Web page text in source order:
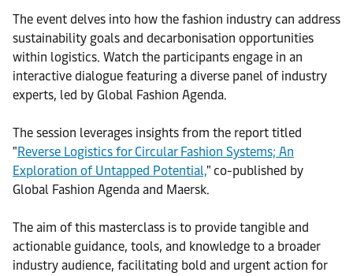
The event delves into how the fashion industry can address
sustainability goals and decarbonisation opportunities
within logistics. Watch the participants engage in an
interactive dialogue featuring a diverse panel of industry
experts, led by Global Fashion Agenda.
The session leverages insights from the report titled
"Reverse Logistics for Circular Fashion Systems; An
Exploration of Untapped Potential," co-published by
Global Fashion Agenda and Maersk.
The aim of this masterclass is to provide tangible and
actionable guidance, tools, and knowledge to a broader
industry audience, facilitating bold and urgent action for